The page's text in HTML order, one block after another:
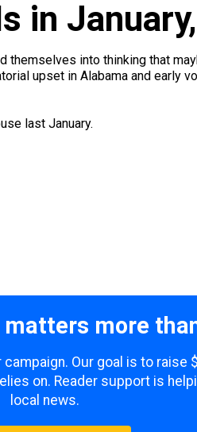
in
into thinking that
upset in Alabama and early
last January.
more
Our goal is to raise
on. Reader support is
local news.